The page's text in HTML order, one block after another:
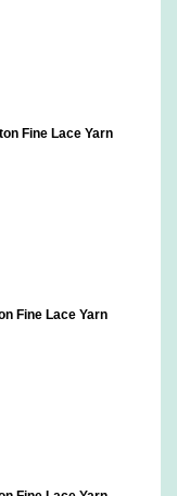
Fine Lace Yarn
Fine Lace Yarn